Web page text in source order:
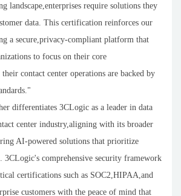
landscape,enterprises require solutions they
data. This certification reinforces our
a secure,privacy-compliant platform that
to focus on their core
contact center operations are backed by
differentiates 3CLogic as a leader in data
center industry,aligning with its broader
AI-powered solutions that prioritize
3CLogic's comprehensive security framework
certifications such as SOC2,HIPAA,and
customers with the peace of mind that